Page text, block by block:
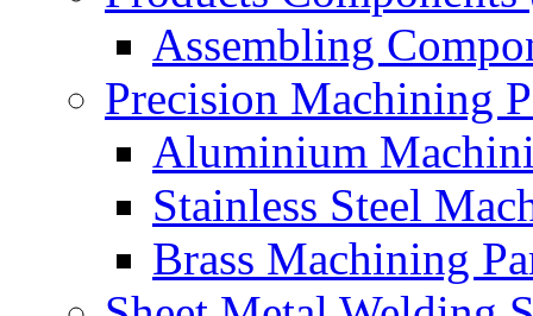
Assembling
Precision Machining
Aluminium
Stainless Steel
Brass Machining